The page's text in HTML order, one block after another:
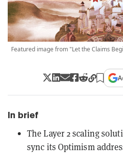
Featured image from "Let the Claims
In brief
The Layer 2 scaling
sync its Optimism